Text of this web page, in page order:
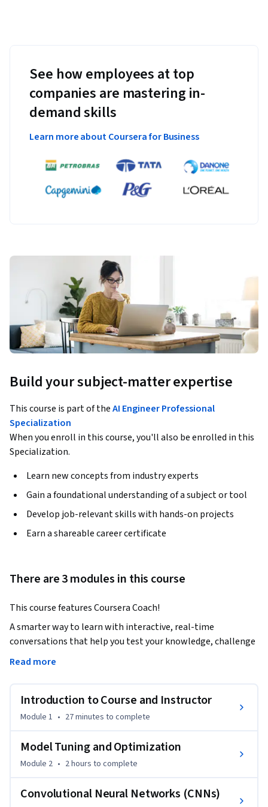
See how employees at top
companies are mastering in-
demand skills
Learn more about Coursera for Business
Build your subject-matter expertise
This course is part of theAI Engineer Professional
Specialization
When you enroll in this course, you'll also be enrolled in this
Specialization.
Learn new concepts from industry experts
Gain a foundational understanding of a subject or tool
Develop job-relevant skills with hands-on projects
Earn a shareable career certificate
There are 3 modules in this course
This course features Coursera Coach!
A smarter way to learn with interactive, real-time
conversations that help you test your knowledge, challenge
assumptions, and deepen your understanding as you
This course will equip you with the foundational skills and
knowledge to optimize machine learning models and
Neural Networks (CNNs). You’ll begin by learning about the
critical role of hyperparameter tuning and optimization
techniques for improving model performance. The course
covers a wide range of optimization strategies including grid
search, random search, and advanced Bayesian optimization.
Read more
Introduction to Course and Instructor
Module 1 • 27 minutes to complete
Model Tuning and Optimization
Module 2 • 2 hours to complete
Convolutional Neural Networks (CNNs)